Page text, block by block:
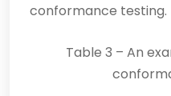
conformance testing.
Table 3 – An